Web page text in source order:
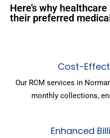
Here’s why
their preferred
Cost-
Our RCM services in
monthly collections,
Enhanced